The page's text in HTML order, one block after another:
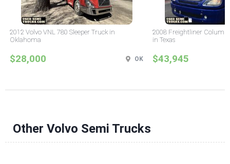
2012 Volvo VNL 780 Sleeper Truck in
Oklahoma
$28,000 OK
2008 Freightliner
in Texas
$43,945
Other Volvo Semi Trucks